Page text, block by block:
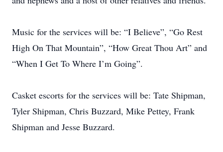
Music for the services will be: “I Believe”, “Go Rest
High On That Mountain”, “How Great Thou Art” and
“When I Get To Where I’m Going”.
Casket escorts for the services will be: Tate Shipman,
Tyler Shipman, Chris Buzzard, Mike Pettey, Frank
Shipman and Jesse Buzzard.